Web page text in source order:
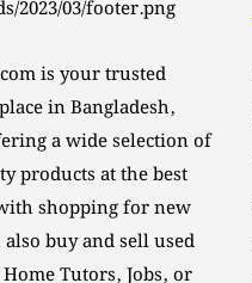
is your trusted
in Bangladesh,
a wide selection of
products at the best
shopping for new
buy and sell used
Tutors, Jobs, or